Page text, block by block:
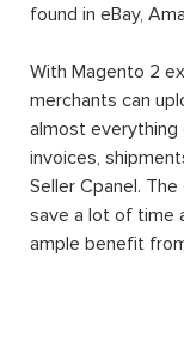
found in eBay,
With Magento 2
merchants can
almost everything
invoices,
Seller Cpanel.
save a lot of time
ample benefit